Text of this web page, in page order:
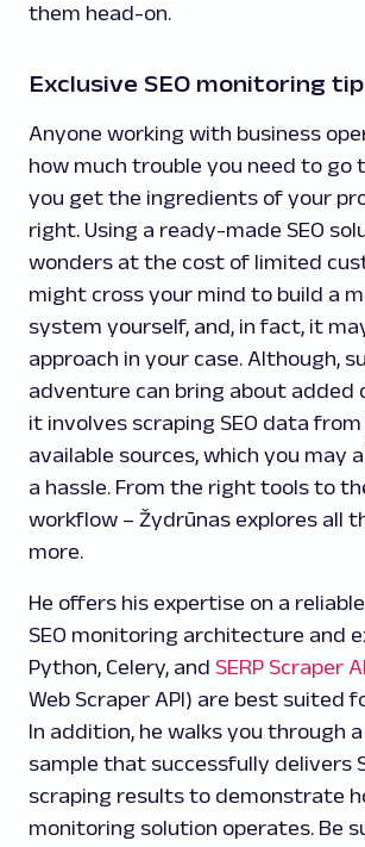
them head-on.
Exclusive SEO monitoring
Anyone working with business
how much trouble you need to go
you get the ingredients of your
right. Using a ready-made SEO
wonders at the cost of limited
might cross your mind to build a
system yourself, and, in fact, it
approach in your case. Although,
adventure can bring about added
it involves scraping SEO data
available sources, which you may
a hassle. From the right tools to
workflow – Žydrūnas explores all
more.
He offers his expertise on a
SEO monitoring architecture and
Python, Celery, and SERP Scraper
Web Scraper API) are best suited
In addition, he walks you through
sample that successfully delivers
scraping results to demonstrate
monitoring solution operates. Be